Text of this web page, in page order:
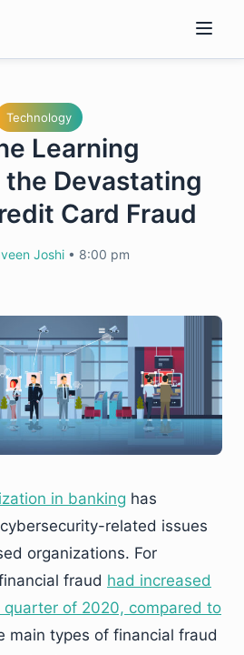
Technology
Learning
Devastating
Card Fraud
Joshi • 8:00 pm
in banking has
related issues
organizations. For
fraud had increased
quarter of 2020, compared to
main types of financial fraud